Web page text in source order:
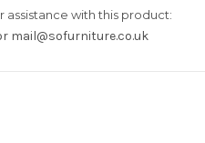
assistance with this product:
mail@sofurniture.co.uk